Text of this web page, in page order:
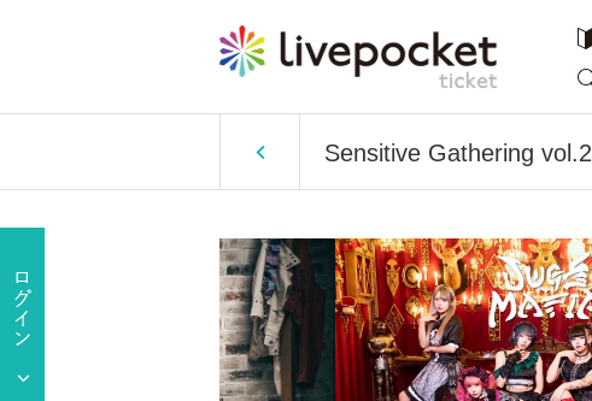
Sensitive Gathering vol.2